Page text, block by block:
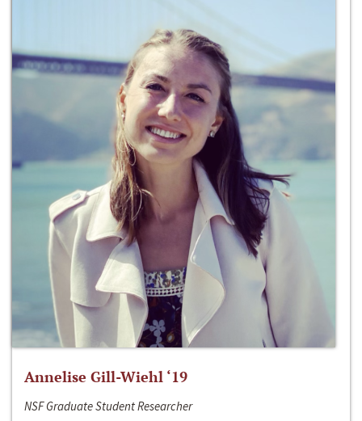
Annelise Gill-Wiehl ‘19
NSF Graduate Student Researcher